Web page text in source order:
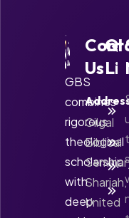
GBS
combines
rigorous
theological
scholarship
with
deep
Us
Gilgal
Biblical
Sharjah,
United